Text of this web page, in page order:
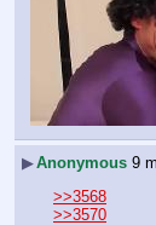
▶Anonymous 9
>>3568
>>3570